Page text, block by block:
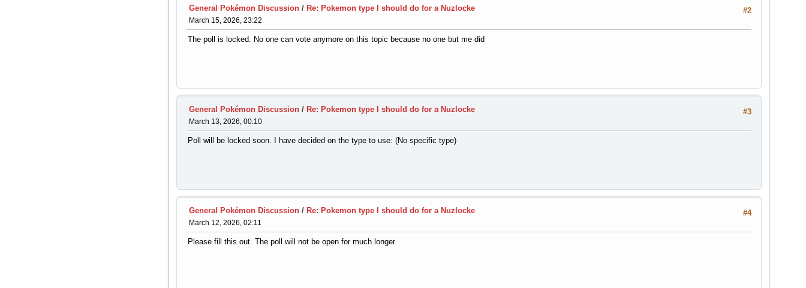
#2
General Pokémon Discussion/ Re: Pokemon type I should do for a Nuzlocke
March 15, 2026, 23:22
The poll is locked. No one can vote anymore on this topic because no one but me did
#3
General Pokémon Discussion/ Re: Pokemon type I should do for a Nuzlocke
March 13, 2026, 00:10
Poll will be locked soon. I have decided on the type to use: (No specific type)
#4
General Pokémon Discussion/ Re: Pokemon type I should do for a Nuzlocke
March 12, 2026, 02:11
Please fill this out. The poll will not be open for much longer